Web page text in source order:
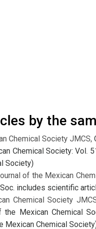
by the
Chemical Society JMCS,
Chemical Society: Vol.
Society)
of the Mexican
includes scientific
Chemical Society
the Mexican Chemical
Mexican Chemical